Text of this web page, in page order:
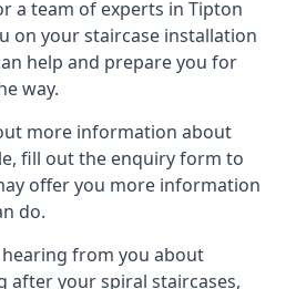
a team of experts in Tipton
on your staircase installation
help and prepare you for
way.
more information about
fill out the enquiry form to
offer you more information
do.
from you about
after your spiral staircases,